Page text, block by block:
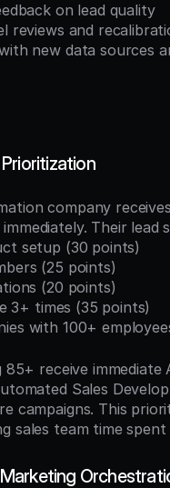
on lead quality
reviews and
new data sources
company
Their lead
setup (30 points)
(25 points)
(20 points)
3+ times (35 points)
with 100+
85+ receive
Sales
campaigns. This
sales team time